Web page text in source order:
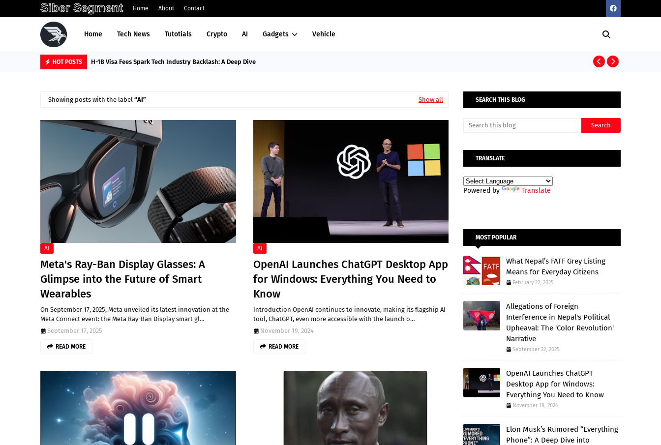
Siber Segment Home About Contact
Home Tech News Tutotials Crypto AI Gadgets Vehicle
HOT POSTS H-1B Visa Fees Spark Tech Industry Backlash: A Deep Dive
Showing posts with the label AI Show all
AI
Meta's Ray-Ban Display Glasses: A
Glimpse into the Future of Smart
Wearables
On September 17, 2025, Meta unveiled its latest innovation at the
Meta Connect event: the Meta Ray-Ban Display smart gl…
September 17, 2025
READ MORE
AI
OpenAI Launches ChatGPT Desktop App
for Windows: Everything You Need to
Know
Introduction OpenAI continues to innovate, making its flagship AI
tool, ChatGPT, even more accessible with the launch o…
November 19, 2024
READ MORE
SEARCH THIS BLOG
TRANSLATE
Powered by Translate
MOST POPULAR
What Nepal’s FATF Grey Listing
Means for Everyday Citizens
February 22, 2025
Allegations of Foreign
Interference in Nepal's Political
Upheaval: The 'Color Revolution'
Narrative
September 22, 2025
OpenAI Launches ChatGPT
Desktop App for Windows:
Everything You Need to Know
November 19, 2024
Elon Musk’s Rumored “Everything
Phone”: A Deep Dive into